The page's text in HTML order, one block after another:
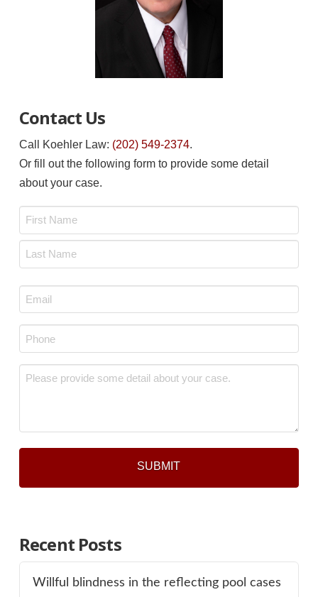
Contact Us
Call Koehler Law: (202) 549-2374.
Or fill out the following form to provide some detail
about your case.
Email
*
Phone
*
Message
Recent Posts
Willful blindness in the reflecting pool cases